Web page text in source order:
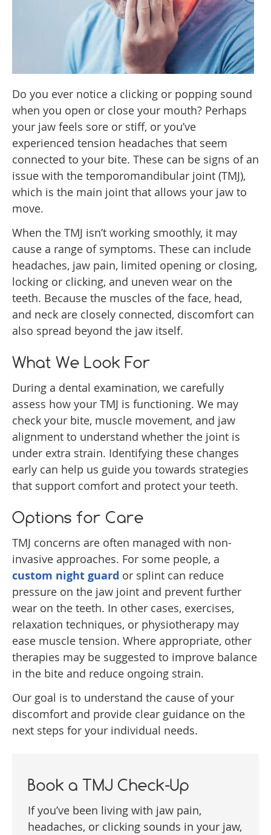
Do you ever notice a clicking or popping sound
when you open or close your mouth? Perhaps
your jaw feels sore or stiff, or you’ve
experienced tension headaches that seem
connected to your bite. These can be signs of an
issue with the temporomandibular joint (TMJ),
which is the main joint that allows your jaw to
move.
When the TMJ isn’t working smoothly, it may
cause a range of symptoms. These can include
headaches, jaw pain, limited opening or closing,
locking or clicking, and uneven wear on the
teeth. Because the muscles of the face, head,
and neck are closely connected, discomfort can
also spread beyond the jaw itself.
What We Look For
During a dental examination, we carefully
assess how your TMJ is functioning. We may
check your bite, muscle movement, and jaw
alignment to understand whether the joint is
under extra strain. Identifying these changes
early can help us guide you towards strategies
that support comfort and protect your teeth.
Options for Care
TMJ concerns are often managed with non-
invasive approaches. For some people, a
custom night guard or splint can reduce
pressure on the jaw joint and prevent further
wear on the teeth. In other cases, exercises,
relaxation techniques, or physiotherapy may
ease muscle tension. Where appropriate, other
therapies may be suggested to improve balance
in the bite and reduce ongoing strain.
Our goal is to understand the cause of your
discomfort and provide clear guidance on the
next steps for your individual needs.
Book a TMJ Check-Up
If you’ve been living with jaw pain,
headaches, or clicking sounds in your jaw,